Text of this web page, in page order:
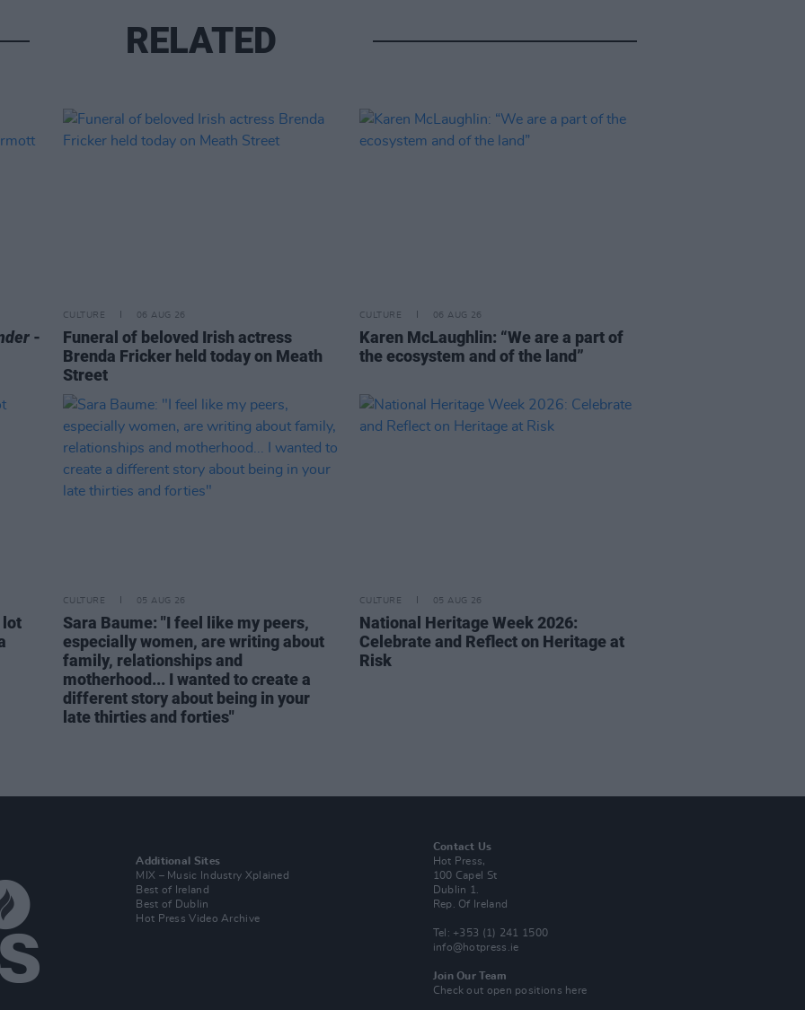
RELATED
-
CULTURE 06 AUG 26
Funeral of beloved Irish actress
Brenda Fricker held today on Meath
Street
CULTURE 06 AUG 26
Karen McLaughlin: “We are a part of
the ecosystem and of the land”
lot
CULTURE 05 AUG 26
Sara Baume: "I feel like my peers,
especially women, are writing about
family, relationships and
motherhood... I wanted to create a
different story about being in your
late thirties and forties"
CULTURE 05 AUG 26
National Heritage Week 2026:
Celebrate and Reflect on Heritage at
Risk
Additional Sites
MIX – Music Industry Xplained
Best of Ireland
Best of Dublin
Hot Press Video Archive
Contact Us
Hot Press,
100 Capel St
Dublin 1.
Rep. Of Ireland
Tel: +353 (1) 241 1500
info@hotpress.ie
Join Our Team
Check out open positions here